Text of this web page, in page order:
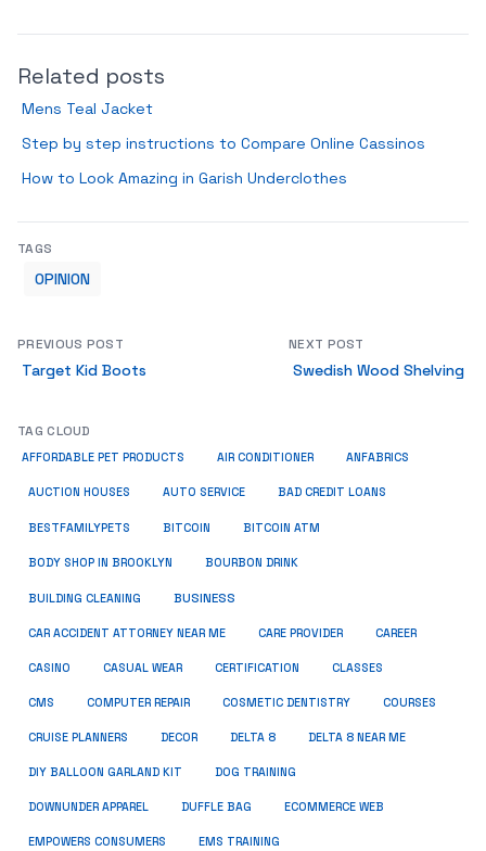
Related posts
Mens Teal Jacket
Step by step instructions to Compare Online Cassinos
How to Look Amazing in Garish Underclothes
TAGS
OPINION
PREVIOUS POST
Target Kid Boots
NEXT POST
Swedish Wood Shelving
TAG CLOUD
AFFORDABLE PET PRODUCTS AIR CONDITIONER ANFABRICS
AUCTION HOUSES AUTO SERVICE BAD CREDIT LOANS
BESTFAMILYPETS BITCOIN BITCOIN ATM
BODY SHOP IN BROOKLYN BOURBON DRINK
BUILDING CLEANING BUSINESS
CAR ACCIDENT ATTORNEY NEAR ME CARE PROVIDER CAREER
CASINO CASUAL WEAR CERTIFICATION CLASSES
CMS COMPUTER REPAIR COSMETIC DENTISTRY COURSES
CRUISE PLANNERS DECOR DELTA 8 DELTA 8 NEAR ME
DIY BALLOON GARLAND KIT DOG TRAINING
DOWNUNDER APPAREL DUFFLE BAG ECOMMERCE WEB
EMPOWERS CONSUMERS EMS TRAINING